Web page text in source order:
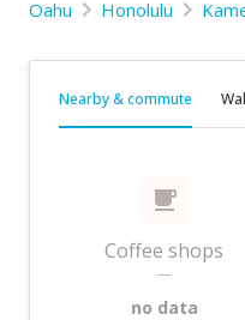
Oahu Honolulu
Nearby & commute
Coffee shops
—
no data